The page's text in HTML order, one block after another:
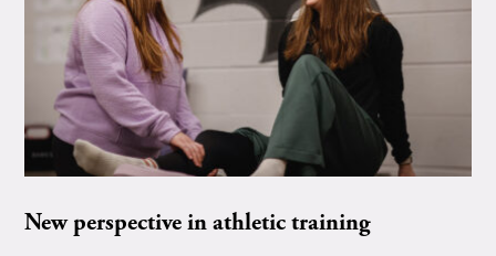
New perspective in athletic training